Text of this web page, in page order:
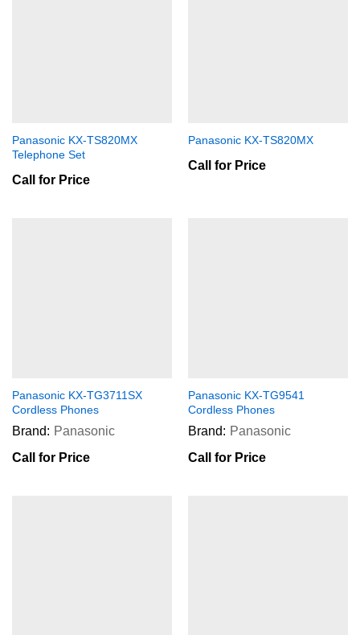
Panasonic KX-TS820MX
Telephone Set
Call for Price
Panasonic KX-TS820MX
Call for Price
Panasonic KX-TG3711SX
Cordless Phones
Brand: Panasonic
Call for Price
Panasonic KX-TG9541
Cordless Phones
Brand: Panasonic
Call for Price